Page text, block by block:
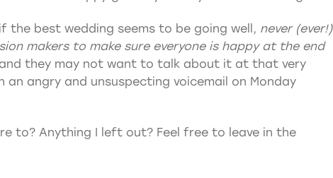
the best wedding seems to be going well, never (ever!)
makers to make sure everyone is happy at the end
they may not want to talk about it at that very
angry and unsuspecting voicemail on Monday
to? Anything I left out? Feel free to leave in the